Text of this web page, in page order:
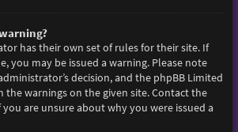
has their own set of rules for their site. If
you may be issued a warning. Please note
decision, and the phpBB Limited
the warnings on the given site. Contact the
are unsure about why you were issued a